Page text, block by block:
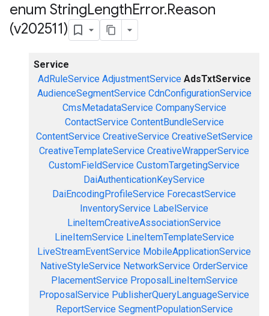
enum StringLengthError.Reason
(v202511)
Service
AdRuleService AdjustmentService AdsTxtService
AudienceSegmentService CdnConfigurationService
CmsMetadataService CompanyService
ContactService ContentBundleService
ContentService CreativeService CreativeSetService
CreativeTemplateService CreativeWrapperService
CustomFieldService CustomTargetingService
DaiAuthenticationKeyService
DaiEncodingProfileService ForecastService
InventoryService LabelService
LineItemCreativeAssociationService
LineItemService LineItemTemplateService
LiveStreamEventService MobileApplicationService
NativeStyleService NetworkService OrderService
PlacementService ProposalLineItemService
ProposalService PublisherQueryLanguageService
ReportService SegmentPopulationService